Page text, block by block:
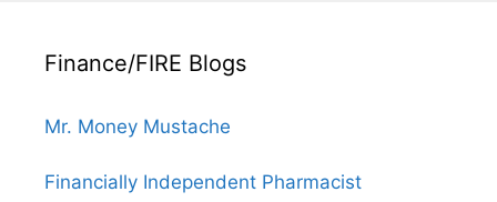
Finance/FIRE Blogs
Mr. Money Mustache
Financially Independent Pharmacist